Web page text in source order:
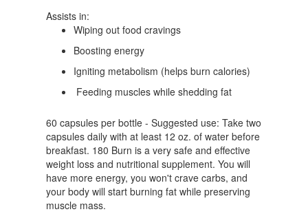
Assists in:
Wiping out food cravings
Boosting energy
Igniting metabolism (helps burn calories)
Feeding muscles while shedding fat
60 capsules per bottle - Suggested use: Take two
capsules daily with at least 12 oz. of water before
breakfast. 180 Burn is a very safe and effective
weight loss and nutritional supplement. You will
have more energy, you won't crave carbs, and
your body will start burning fat while preserving
muscle mass.